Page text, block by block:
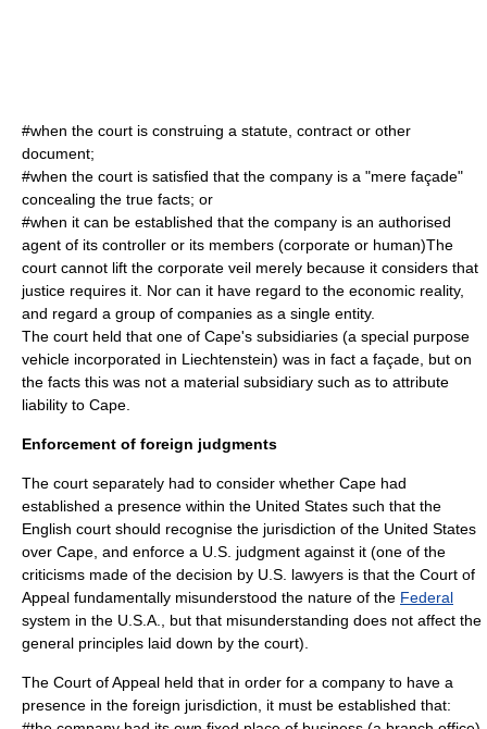
#when the court is construing a statute, contract or other
document;
#when the court is satisfied that the company is a "mere façade"
concealing the true facts; or
#when it can be established that the company is an authorised
agent of its controller or its members (corporate or human)The
court cannot lift the corporate veil merely because it considers that
justice requires it. Nor can it have regard to the economic reality,
and regard a group of companies as a single entity.
The court held that one of Cape's subsidiaries (a special purpose
vehicle incorporated in Liechtenstein) was in fact a façade, but on
the facts this was not a material subsidiary such as to attribute
liability to Cape.
Enforcement of foreign judgments
The court separately had to consider whether Cape had
established a presence within the United States such that the
English court should recognise the jurisdiction of the United States
over Cape, and enforce a U.S. judgment against it (one of the
criticisms made of the decision by U.S. lawyers is that the Court of
Appeal fundamentally misunderstood the nature of the Federal
system in the U.S.A., but that misunderstanding does not affect the
general principles laid down by the court).
The Court of Appeal held that in order for a company to have a
presence in the foreign jurisdiction, it must be established that: